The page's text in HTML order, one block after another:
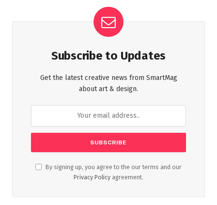
Subscribe to Updates
Get the latest creative news from SmartMag
about art & design.
By signing up, you agree to the our terms and our
Privacy Policy agreement.